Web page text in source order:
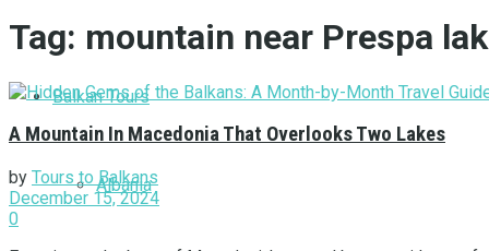
Balkan Tours
Albania
Tag: mountain near Prespa
А Мountain In Macedonia That Overlooks Two Lakes
by Tours to Balkans
December 15, 2024
0